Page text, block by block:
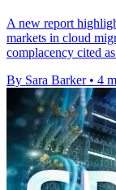
A new report
markets in cloud
complacency cited
By Sara Barker • 4